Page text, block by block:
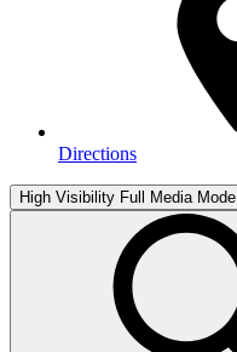
Directions
High Visibility Full Media Mode